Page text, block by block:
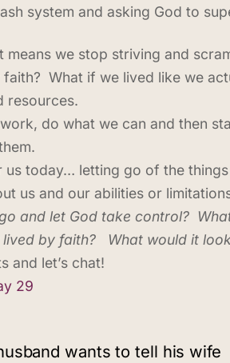
system and asking God to
means we stop striving and
What if we lived like we
resources.
do what we can and then
us today… letting go of the
us and our abilities or
and let God take control?
by faith? What would it
and let’s chat!
29
wants to tell his wife